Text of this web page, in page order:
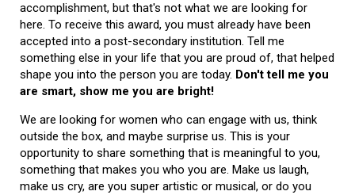
accomplishment, but that's not what we are looking for
here. To receive this award, you must already have been
accepted into a post-secondary institution. Tell me
something else in your life that you are proud of, that helped
shape you into the person you are today. Don't tell me you
are smart, show me you are bright!
We are looking for women who can engage with us, think
outside the box, and maybe surprise us. This is your
opportunity to share something that is meaningful to you,
something that makes you who you are. Make us laugh,
make us cry, are you super artistic or musical, or do you